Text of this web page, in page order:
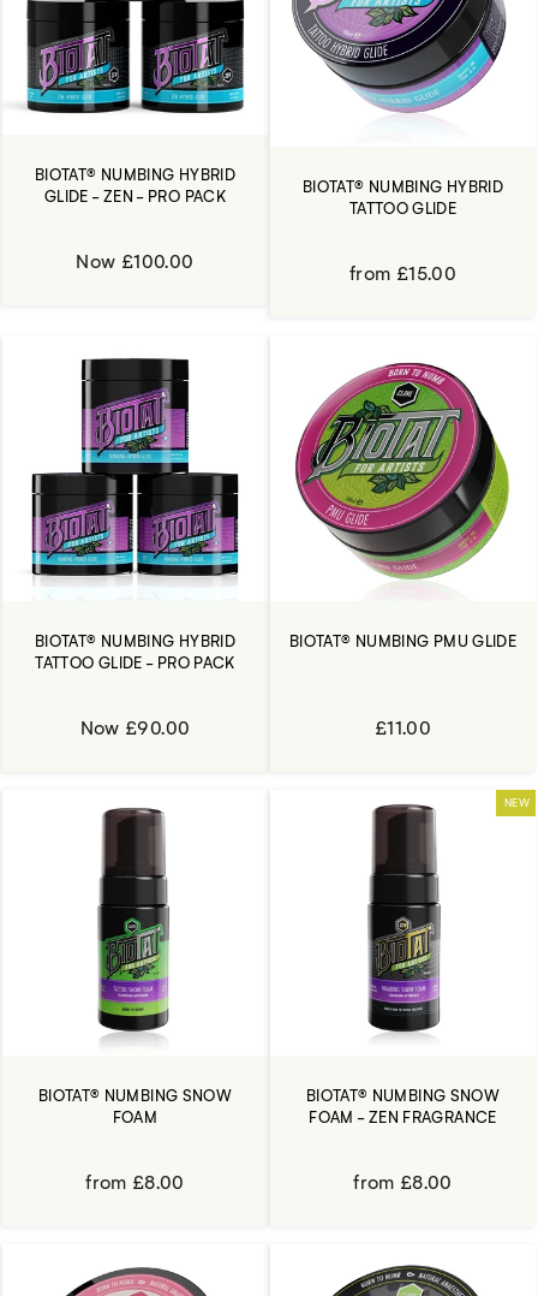
BIOTAT® NUMBING HYBRID
GLIDE - ZEN - PRO PACK
Now £100.00
BIOTAT® NUMBING HYBRID
TATTOO GLIDE
from £15.00
BIOTAT® NUMBING HYBRID
TATTOO GLIDE - PRO PACK
Now £90.00
BIOTAT® NUMBING PMU GLIDE
£11.00
BIOTAT® NUMBING SNOW
FOAM
from £8.00
NEW
BIOTAT® NUMBING SNOW
FOAM - ZEN FRAGRANCE
from £8.00